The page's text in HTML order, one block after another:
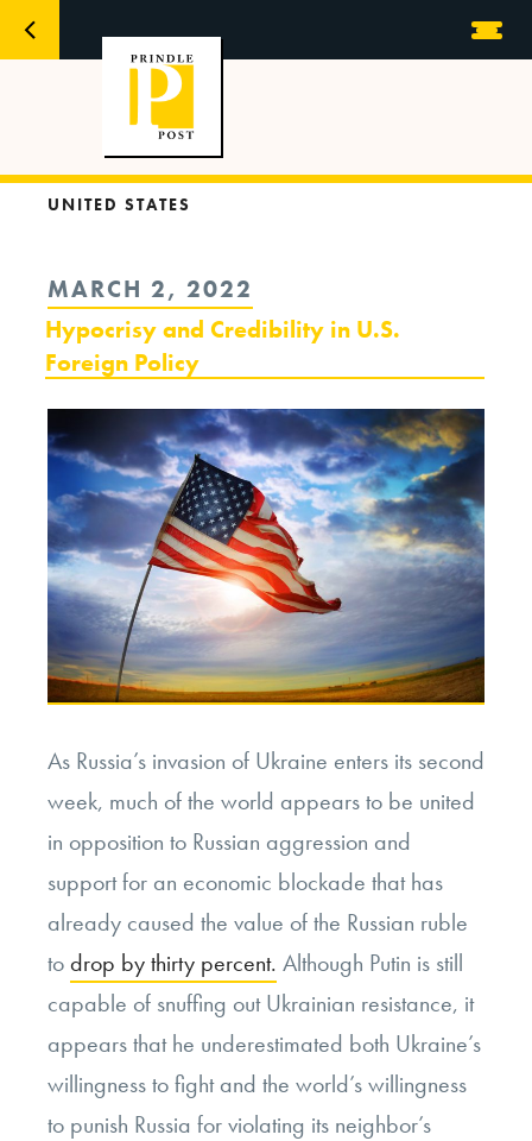
UNITED STATES
POSTED
ON
MARCH 2, 2022
Hypocrisy and Credibility in U.S.
Foreign Policy
As Russia’s invasion of Ukraine enters its second
week, much of the world appears to be united
in opposition to Russian aggression and
support for an economic blockade that has
already caused the value of the Russian ruble
todrop by thirty percent. Although Putin is still
capable of snuffing out Ukrainian resistance, it
appears that he underestimated both Ukraine’s
willingness to fight and the world’s willingness
to punish Russia for violating its neighbor’s